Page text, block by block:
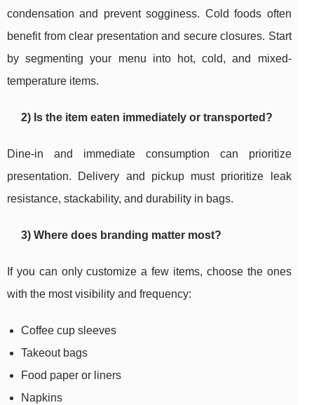
condensation and prevent sogginess. Cold foods often
benefit from clear presentation and secure closures. Start
by segmenting your menu into hot, cold, and mixed-
temperature items.
2) Is the item eaten immediately or transported?
Dine-in and immediate consumption can prioritize
presentation. Delivery and pickup must prioritize leak
resistance, stackability, and durability in bags.
3) Where does branding matter most?
If you can only customize a few items, choose the ones
with the most visibility and frequency:
Coffee cup sleeves
Takeout bags
Food paper or liners
Napkins